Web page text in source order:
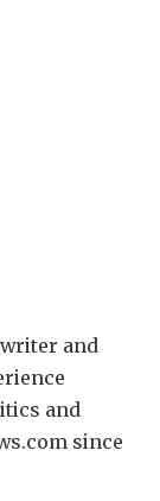
and
and
since